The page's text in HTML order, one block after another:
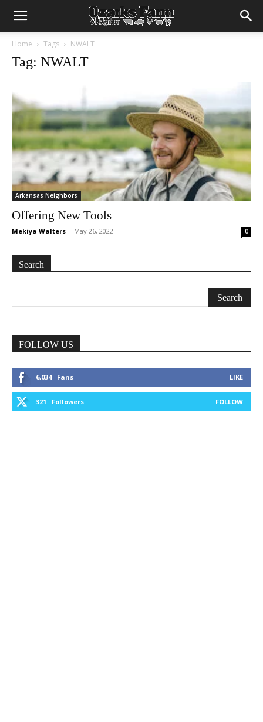
Home Tags NWALT
Tag: NWALT
Arkansas Neighbors
Offering New Tools
Mekiya Walters - May 26, 2022 0
Search
FOLLOW US
6,034 Fans LIKE
321 Followers FOLLOW